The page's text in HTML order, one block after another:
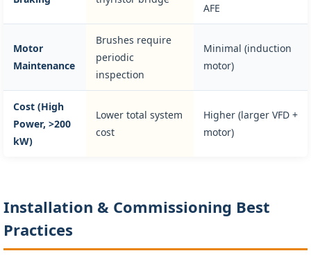
AFE
Motor
Maintenance
Brushes require
periodic
inspection
Minimal (induction
motor)
Cost (High
Power, >200
kW)
Lower total system
cost
Higher (larger VFD +
motor)
Installation & Commissioning Best
Practices